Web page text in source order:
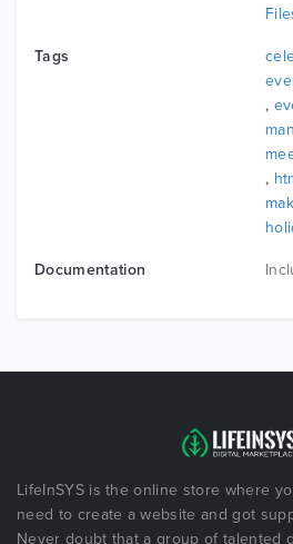
Tags
,
,
Documentation
LifeInSYS is the online store where
need to create a website and got
Never doubt that a group of talented